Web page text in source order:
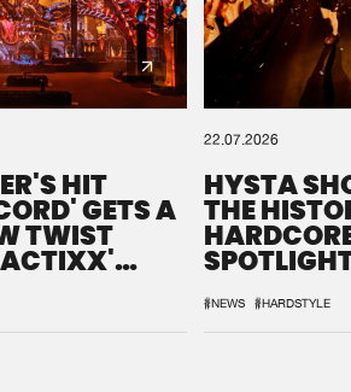
HIT
GETS A
TWIST
22.07.2026
HYSTA
THE
#NEWS #HARDSTYLE